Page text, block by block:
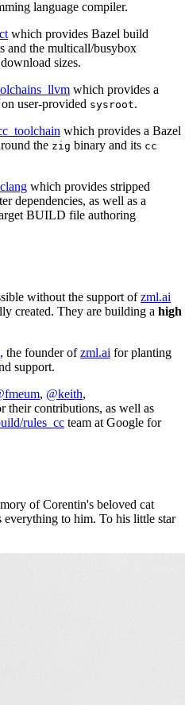
language compiler.
which provides Bazel build
and the multicall/busybox
sizes.
which provides a
user-provided sysroot.
which provides a Bazel
the zig binary and its cc
which provides stripped
dependencies, as well as a
BUILD file authoring
without the support ofzml.ai
created. They are building a high
, the founder ofzml.ai for planting
support.
, @keith,
their contributions, as well as
rules_cc team at Google for
of Corentin's beloved cat
to him. To his little star